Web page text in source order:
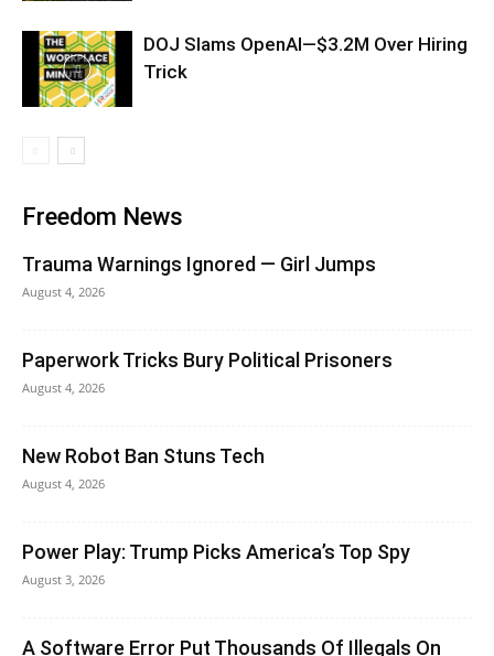
DOJ Slams OpenAI—$3.2M Over Hiring
Trick
Freedom News
Trauma Warnings Ignored — Girl Jumps
August 4, 2026
Paperwork Tricks Bury Political Prisoners
August 4, 2026
New Robot Ban Stuns Tech
August 4, 2026
Power Play: Trump Picks America’s Top Spy
August 3, 2026
A Software Error Put Thousands Of Illegals On